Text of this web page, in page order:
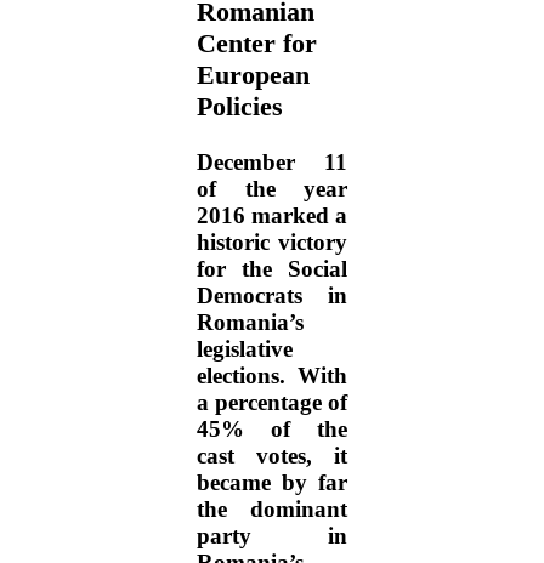
Romanian
Center for
European
Policies
December 11
of the year
2016 marked a
historic victory
for the Social
Democrats in
Romania’s
legislative
elections. With
a percentage of
45% of the
cast votes, it
became by far
the dominant
party in